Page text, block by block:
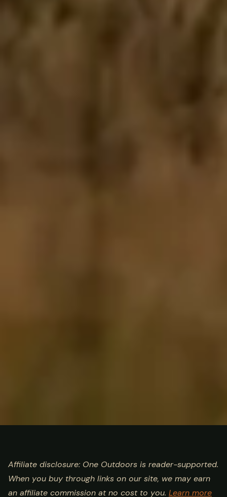
Big Game Hunting Guide:
Species, Methods & Best
Affiliate disclosure: One Outdoors is reader-supported.
When you buy through links on our site, we may earn
an affiliate commission at no cost to you. Learn more